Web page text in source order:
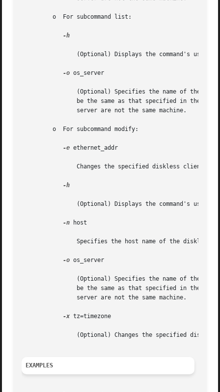
-h
-o os_server
		be the same as that specified in the
-e ethernet_addr
		Changes the specified diskless client's ethernet address to ethernet_addr.
-h
-n host
		Specifies the host name of the diskless client to modify.
-o os_server
		be the same as that specified in the
-x tz=timezone
EXAMPLES